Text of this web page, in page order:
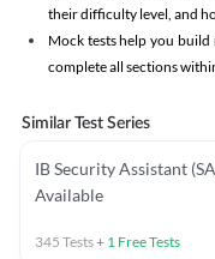
their difficulty level, and
Mock tests help you
complete all sections
Similar Test Series
IB Security Assistant
Available
345 Tests+ 1 Free Tests